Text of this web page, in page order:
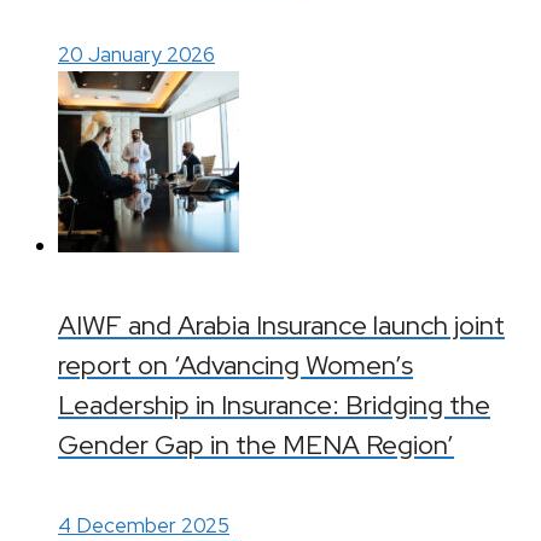
20 January 2026
AIWF and Arabia Insurance launch joint
report on ‘Advancing Women’s
Leadership in Insurance: Bridging the
Gender Gap in the MENA Region’
4 December 2025